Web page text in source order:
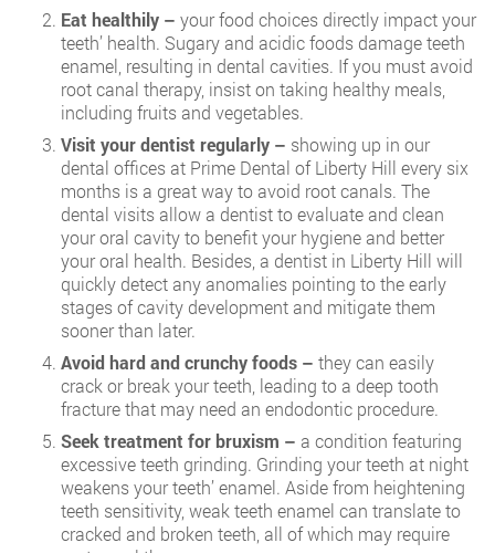
Eat healthily – your food choices directly impact your
teeth’ health. Sugary and acidic foods damage teeth
enamel, resulting in dental cavities. If you must avoid
root canal therapy, insist on taking healthy meals,
including fruits and vegetables.
Visit your dentist regularly – showing up in our
dental offices at Prime Dental of Liberty Hill every six
months is a great way to avoid root canals. The
dental visits allow a dentist to evaluate and clean
your oral cavity to benefit your hygiene and better
your oral health. Besides, a dentist in Liberty Hill will
quickly detect any anomalies pointing to the early
stages of cavity development and mitigate them
sooner than later.
Avoid hard and crunchy foods – they can easily
crack or break your teeth, leading to a deep tooth
fracture that may need an endodontic procedure.
Seek treatment for bruxism – a condition featuring
excessive teeth grinding. Grinding your teeth at night
weakens your teeth’ enamel. Aside from heightening
teeth sensitivity, weak teeth enamel can translate to
cracked and broken teeth, all of which may require